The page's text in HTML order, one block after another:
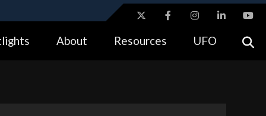
means you’ve safely connected to the .gov website.
About Resources UFO